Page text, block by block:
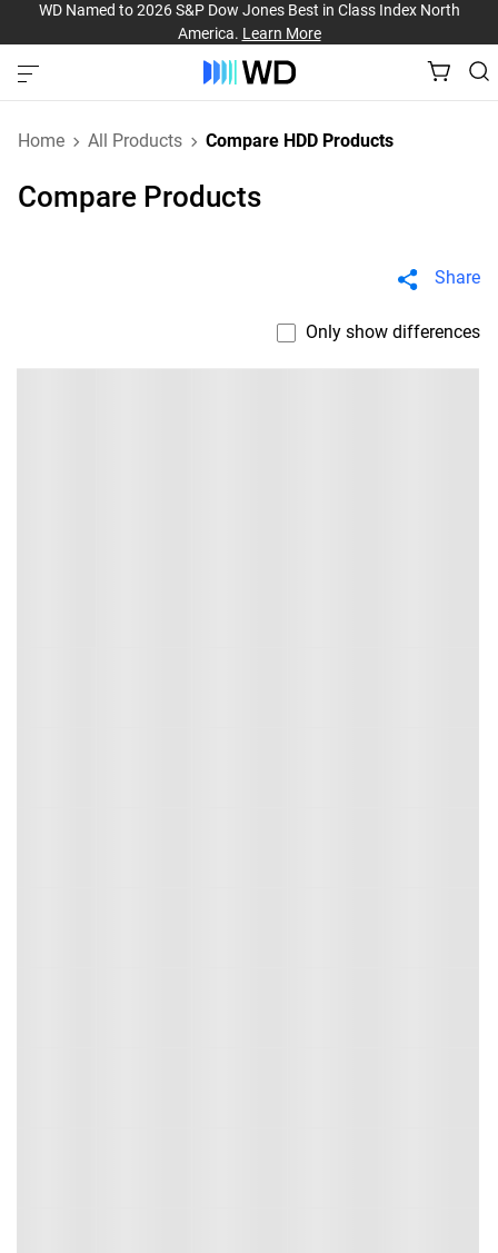
WD Named to 2026 S&P Dow Jones Best in Class Index North
America. Learn More
Home All Products Compare HDD Products
Compare Products
Share
Only show differences